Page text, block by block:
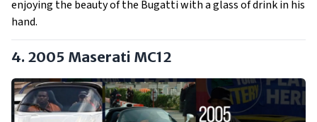
enjoying the beauty of the Bugatti with a glass of drink in his
hand.
4. 2005 Maserati MC12